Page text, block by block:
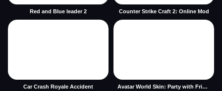
Red and Blue leader 2 Counter Strike Craft 2: Online Mod
Car Crash Royale Accident Avatar World Skin: Party with Friends